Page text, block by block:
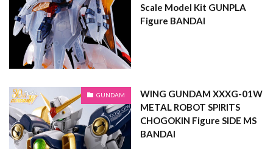
Scale Model Kit GUNPLA
Figure BANDAI
GUNDAM
WING GUNDAM XXXG-01W
METAL ROBOT SPIRITS
CHOGOKIN Figure SIDE MS
BANDAI